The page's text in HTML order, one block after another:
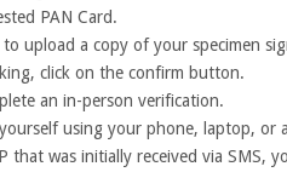
PAN Card.
upload a copy of your specimen
click on the confirm button.
an in-person verification.
using your phone, laptop, or
that was initially received via SMS,